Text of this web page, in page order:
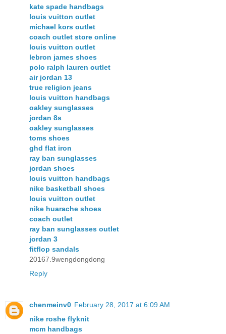
kate spade handbags
louis vuitton outlet
michael kors outlet
coach outlet store online
louis vuitton outlet
lebron james shoes
polo ralph lauren outlet
air jordan 13
true religion jeans
louis vuitton handbags
oakley sunglasses
jordan 8s
oakley sunglasses
toms shoes
ghd flat iron
ray ban sunglasses
jordan shoes
louis vuitton handbags
nike basketball shoes
louis vuitton outlet
nike huarache shoes
coach outlet
ray ban sunglasses outlet
jordan 3
fitflop sandals
20167.9wengdongdong
Reply
chenmeinv0 February 28, 2017 at 6:09 AM
nike roshe flyknit
mcm handbags